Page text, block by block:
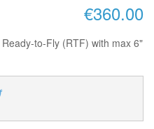
€360.00
to-Fly (RTF) with max 6"